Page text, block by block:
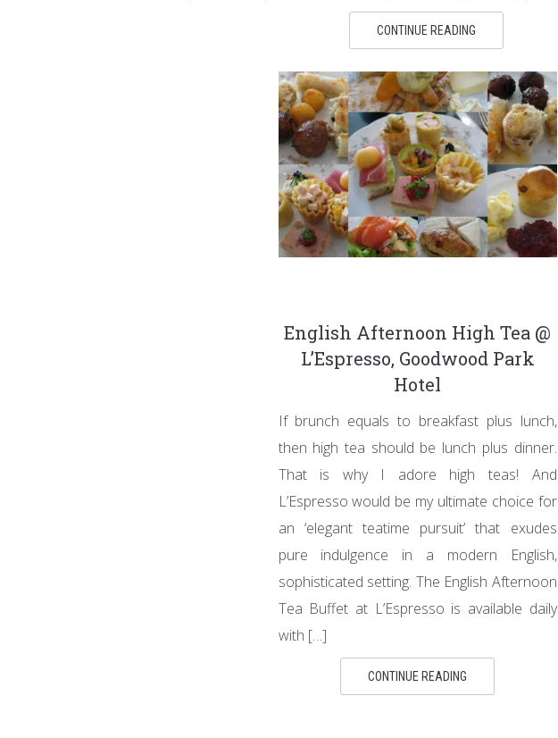
CONTINUE READING
English Afternoon High Tea @
L’Espresso, Goodwood Park
Hotel
If brunch equals to breakfast plus lunch,
then high tea should be lunch plus dinner.
That is why I adore high teas! And
L’Espresso would be my ultimate choice for
an ‘elegant teatime pursuit’ that exudes
pure indulgence in a modern English,
sophisticated setting. The English Afternoon
Tea Buffet at L’Espresso is available daily
with […]
CONTINUE READING